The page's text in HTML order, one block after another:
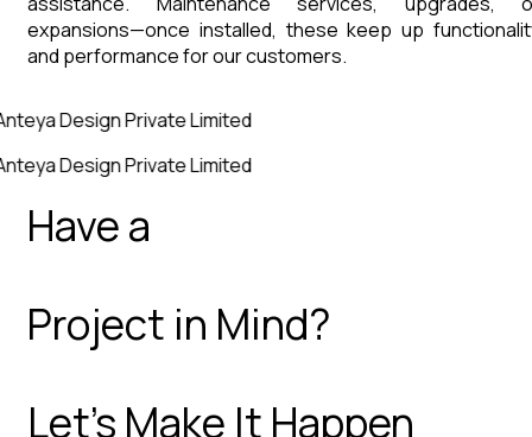
expansions—once installed, these keep up
and performance for our customers.
Design Private Limited
Design Private Limited
Have a
Project in Mind?
Let’s Make It Happen